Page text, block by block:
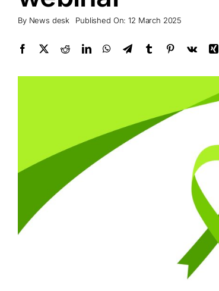
By News desk Published On: 12 March 2025